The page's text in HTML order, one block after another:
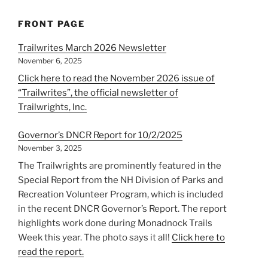
FRONT PAGE
Trailwrites March 2026 Newsletter
November 6, 2025
Click here to read the November 2026 issue of
“Trailwrites”, the official newsletter of
Trailwrights, Inc.
Governor’s DNCR Report for 10/2/2025
November 3, 2025
The Trailwrights are prominently featured in the
Special Report from the NH Division of Parks and
Recreation Volunteer Program, which is included
in the recent DNCR Governor’s Report. The report
highlights work done during Monadnock Trails
Week this year. The photo says it all! Click here to
read the report.